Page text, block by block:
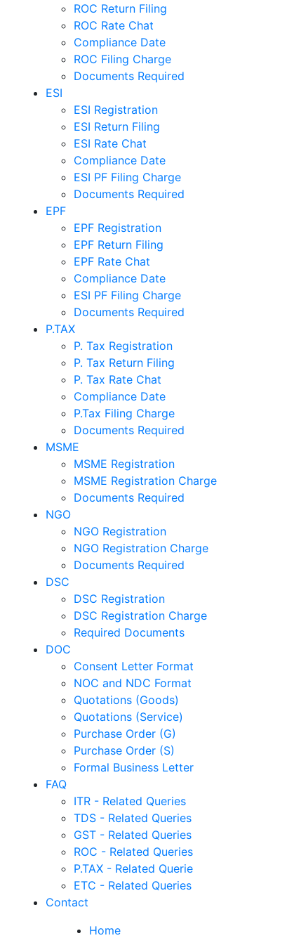
ROC Return Filing
ROC Rate Chat
Compliance Date
ROC Filing Charge
Documents Required
ESI
ESI Registration
ESI Return Filing
ESI Rate Chat
Compliance Date
ESI PF Filing Charge
Documents Required
EPF
EPF Registration
EPF Return Filing
EPF Rate Chat
Compliance Date
ESI PF Filing Charge
Documents Required
P.TAX
P. Tax Registration
P. Tax Return Filing
P. Tax Rate Chat
Compliance Date
P.Tax Filing Charge
Documents Required
MSME
MSME Registration
MSME Registration Charge
Documents Required
NGO
NGO Registration
NGO Registration Charge
Documents Required
DSC
DSC Registration
DSC Registration Charge
Required Documents
DOC
Consent Letter Format
NOC and NDC Format
Quotations (Goods)
Quotations (Service)
Purchase Order (G)
Purchase Order (S)
Formal Business Letter
FAQ
ITR - Related Queries
TDS - Related Queries
GST - Related Queries
ROC - Related Queries
P.TAX - Related Querie
ETC - Related Queries
Contact
Home